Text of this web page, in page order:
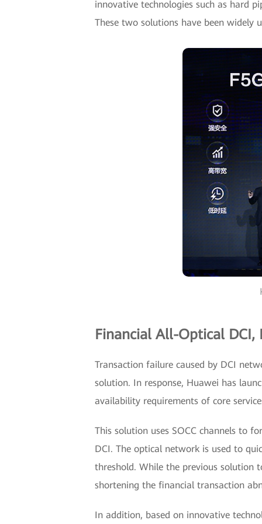
innovative technologies such as hard
These two solutions have been
Financial All-Optical DCI,
Transaction failure caused by DCI
solution. In response, Huawei has
availability requirements of core
This solution uses SOCC channels to
DCI. The optical network is used to
threshold. While the previous solution
shortening the financial transaction
In addition, based on innovative